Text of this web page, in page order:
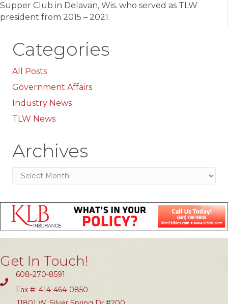
Supper Club in Delavan, Wis. who served as TLW
president from 2015 – 2021.
Categories
All Posts
Government Affairs
Industry News
TLW News
Archives
Archives
Get In Touch!
608-270-8591
Fax #: 414-464-0850